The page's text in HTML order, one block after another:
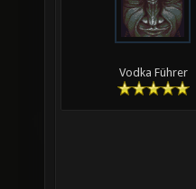
Vodka Führer